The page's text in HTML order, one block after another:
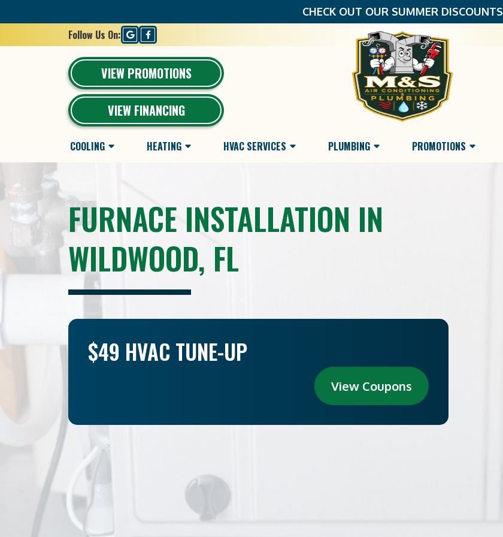
CHECK OUT OUR SUMMER DISCOUNTS
Follow Us On:
VIEW PROMOTIONS
VIEW FINANCING
COOLING HEATING HVAC SERVICES PLUMBING PROMOTIONS
FURNACE INSTALLATION IN
WILDWOOD, FL
$49 HVAC TUNE-UP
View Coupons